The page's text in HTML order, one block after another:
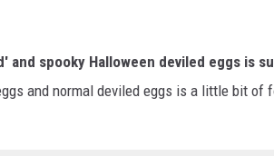
spooky Halloween deviled eggs is
and normal deviled eggs is a little bit of